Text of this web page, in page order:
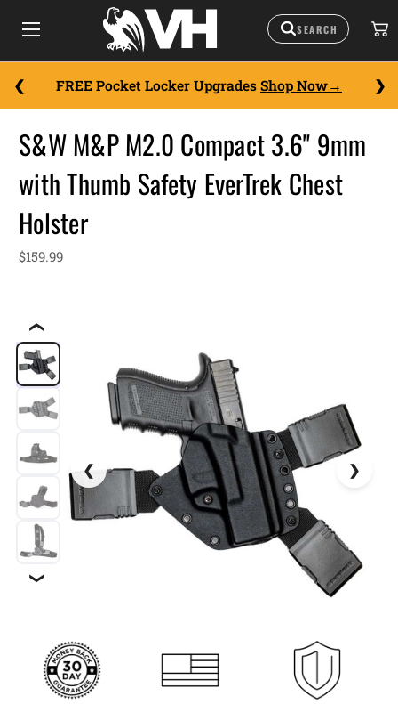
FREE Pocket Locker Upgrades Shop Now
❮
❯
S&W M&P M2.0 Compact 3.6" 9mm
with Thumb Safety EverTrek Chest
Holster
$159.99